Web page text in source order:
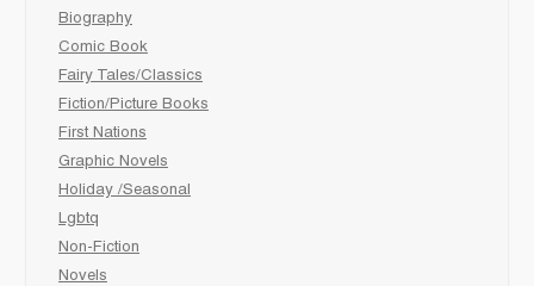
Biography
Comic Book
Fairy Tales/Classics
Fiction/Picture Books
First Nations
Graphic Novels
Holiday /Seasonal
Lgbtq
Non-Fiction
Novels